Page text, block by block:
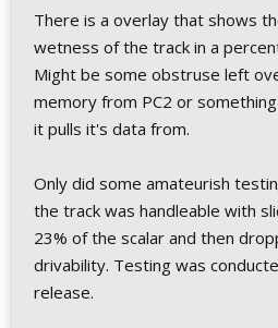
There is a overlay that shows
wetness of the track in a
Might be some obstruse left
memory from PC2 or
it pulls it's data from.
Only did some amateurish
the track was handleable with
23% of the scalar and then
drivability. Testing was
release.